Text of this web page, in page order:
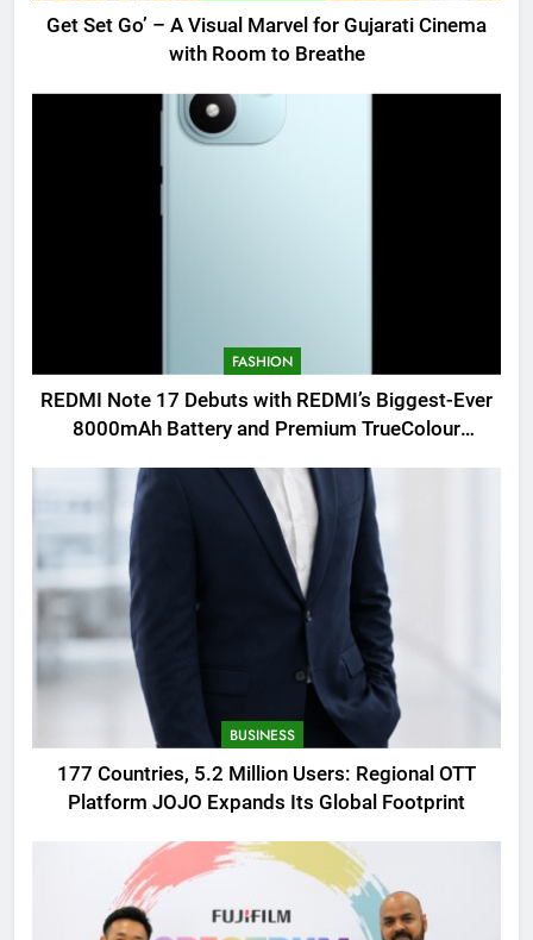
Get Set Go’ – A Visual Marvel for Gujarati Cinema
with Room to Breathe
FASHION
REDMI Note 17 Debuts with REDMI’s Biggest-Ever
8000mAh Battery and Premium TrueColour
BUSINESS
177 Countries, 5.2 Million Users: Regional OTT
Platform JOJO Expands Its Global Footprint